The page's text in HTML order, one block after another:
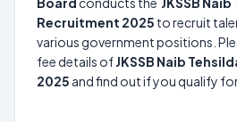
Recruitment 2025 to recruit
various government positions.
fee details ofJKSSB Naib
2025 and find out if you qualify